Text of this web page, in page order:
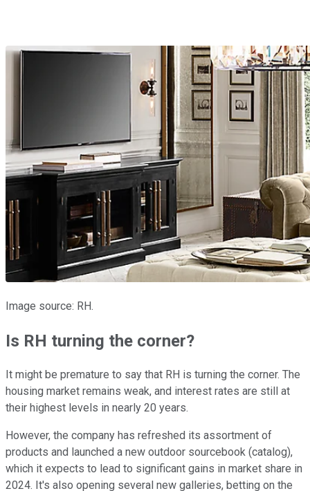
Image source: RH.
Is RH turning the corner?
It might be premature to say that RH is turning the corner. The
housing market remains weak, and interest rates are still at
their highest levels in nearly 20 years.
However, the company has refreshed its assortment of
products and launched a new outdoor sourcebook (catalog),
which it expects to lead to significant gains in market share in
2024. It's also opening several new galleries, betting on the